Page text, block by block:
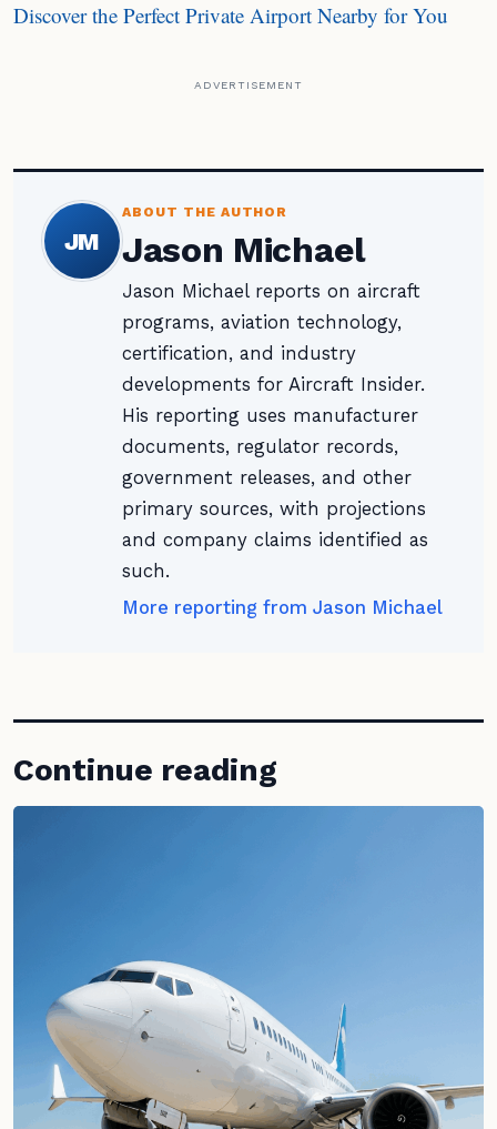
Discover the Perfect Private Airport Nearby for You
ADVERTISEMENT
JM
ABOUT THE AUTHOR
Jason Michael
Jason Michael reports on aircraft
programs, aviation technology,
certification, and industry
developments for Aircraft Insider.
His reporting uses manufacturer
documents, regulator records,
government releases, and other
primary sources, with projections
and company claims identified as
such.
More reporting from Jason Michael
Continue reading